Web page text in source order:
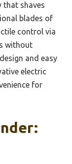
that shaves
blades of
control via
without
and easy
electric
for